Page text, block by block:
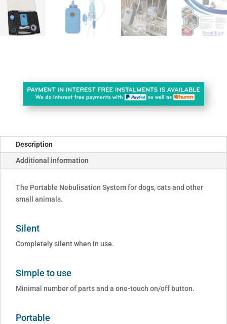
Description
Additional information
The Portable Nebulisation System for dogs, cats and other
small animals.
Silent
Completely silent when in use.
Simple to use
Minimal number of parts and a one-touch on/off button.
Portable